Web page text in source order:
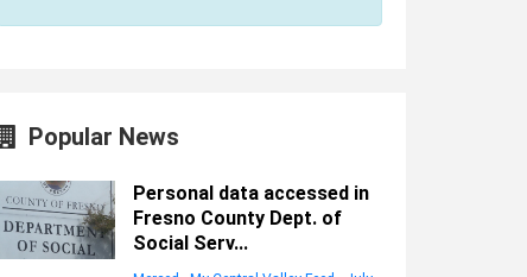
Popular News
Personal data accessed in
Fresno County Dept. of
Social Serv...